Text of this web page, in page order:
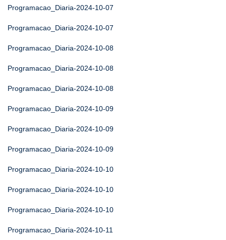
Programacao_Diaria-2024-10-07
Programacao_Diaria-2024-10-07
Programacao_Diaria-2024-10-08
Programacao_Diaria-2024-10-08
Programacao_Diaria-2024-10-08
Programacao_Diaria-2024-10-09
Programacao_Diaria-2024-10-09
Programacao_Diaria-2024-10-09
Programacao_Diaria-2024-10-10
Programacao_Diaria-2024-10-10
Programacao_Diaria-2024-10-10
Programacao_Diaria-2024-10-11